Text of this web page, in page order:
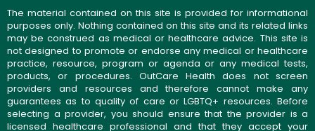
The material contained on this site is provided for informational
purposes only. Nothing contained on this site and its related links
may be construed as medical or healthcare advice. This site is
not designed to promote or endorse any medical or healthcare
practice, resource, program or agenda or any medical tests,
products, or procedures. OutCare Health does not screen
providers and resources and therefore cannot make any
guarantees as to quality of care or LGBTQ+ resources. Before
selecting a provider, you should ensure that the provider is a
licensed healthcare professional and that they accept your